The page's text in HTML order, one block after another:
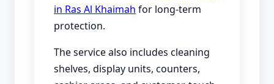
in Ras Al Khaimah for long-term
protection.
The service also includes cleaning
shelves, display units, counters,